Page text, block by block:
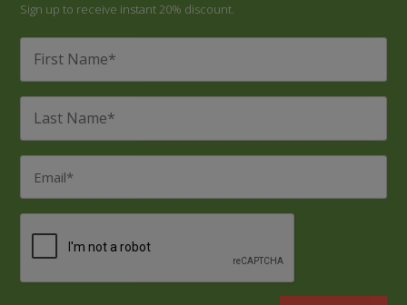
Sign up to receive instant 20% discount.
First
Name
*
Last
Name
*
Email
CAPTCHA